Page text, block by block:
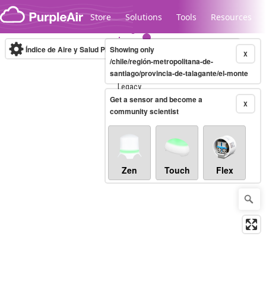
Skip to content
Store Solutions Tools Resources
Legacy...
Índice de Aire y Salud PM.2.5 10-minute X
Showing only
/chile/región-metropolitana-de-
santiago/provincia-de-talagante/el-monte
X
Get a sensor and become a
community scientist
Zen Touch Flex